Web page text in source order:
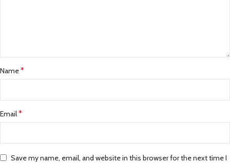
Name*
Email*
Save my name, email, and website in this browser for the next time I